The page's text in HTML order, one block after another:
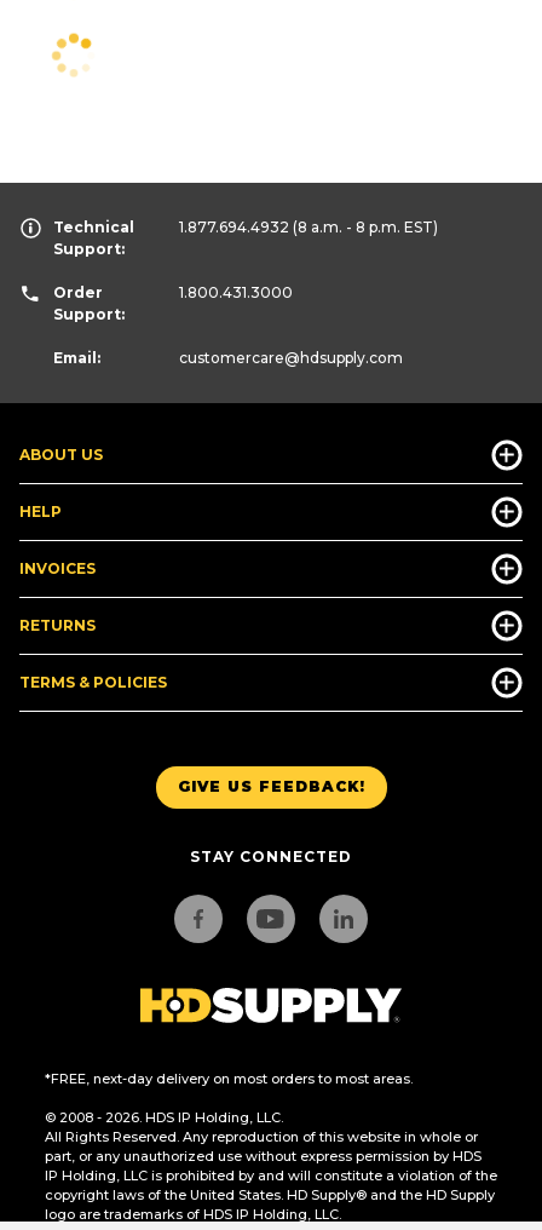
GIVE US FEEDBACK!
STAY CONNECTED
*FREE, next-day delivery on most orders to most areas.
© 2008 - 2026. HDS IP Holding, LLC.
All Rights Reserved. Any reproduction of this website in whole or
part, or any unauthorized use without express permission by HDS
IP Holding, LLC is prohibited by and will constitute a violation of the
copyright laws of the United States. HD Supply® and the HD Supply
logo are trademarks of HDS IP Holding, LLC.
ABOUT US
HELP
INVOICES
RETURNS
TERMS & POLICIES
Technical
Support:
1.877.694.4932 (8 a.m. - 8 p.m. EST)
Order
Support:
1.800.431.3000
Email: customercare@hdsupply.com